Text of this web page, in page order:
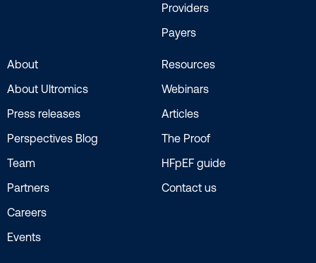
Providers
Payers
About
About Ultromics
Press releases
Perspectives Blog
Team
Partners
Careers
Events
Resources
Webinars
Articles
The Proof
HFpEF guide
Contact us